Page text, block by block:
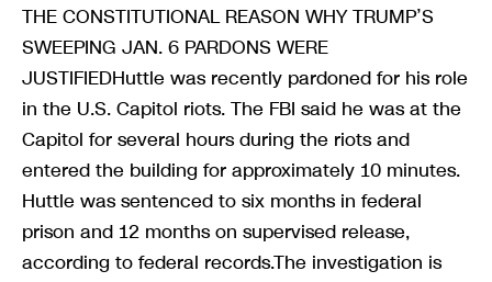
THE CONSTITUTIONAL REASON WHY TRUMP’S
SWEEPING JAN. 6 PARDONS WERE
JUSTIFIEDHuttle was recently pardoned for his role
in the U.S. Capitol riots. The FBI said he was at the
Capitol for several hours during the riots and
entered the building for approximately 10 minutes.
Huttle was sentenced to six months in federal
prison and 12 months on supervised release,
according to federal records.The investigation is